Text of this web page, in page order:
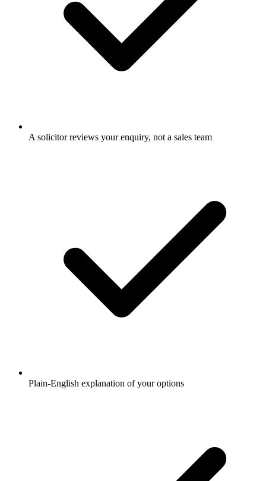
A solicitor reviews your enquiry, not a sales team
Plain-English explanation of your options